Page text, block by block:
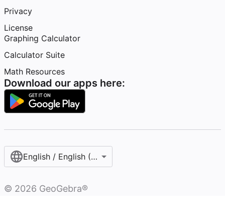
Privacy
License
Graphing Calculator
Calculator Suite
Math Resources
Download our apps here:
English / English (United States)
© 2026 GeoGebra®